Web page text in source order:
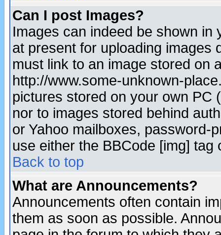
Can I post Images?
Images can indeed be shown in
at present for uploading images
must link to an image stored on
http://www.some-unknown-
pictures stored on your own PC
nor to images stored behind
or Yahoo mailboxes, password-
use either the BBCode [img]
Back to top
What are Announcements?
Announcements often contain
them as soon as possible.